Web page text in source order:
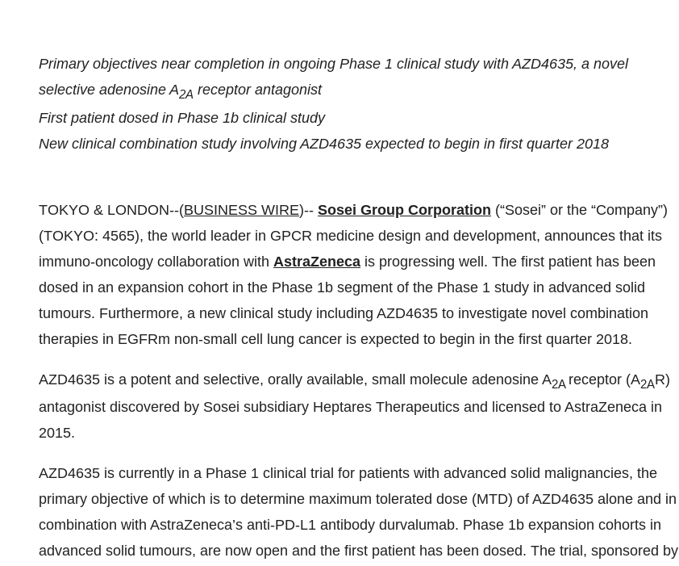
Primary objectives near completion in ongoing Phase 1 clinical study with AZD4635, a novel
selective adenosine A2A receptor antagonist
First patient dosed in Phase 1b clinical study
New clinical combination study involving AZD4635 expected to begin in first quarter 2018
TOKYO & LONDON--(BUSINESS WIRE)-- Sosei Group Corporation (“Sosei” or the “Company”)
(TOKYO: 4565), the world leader in GPCR medicine design and development, announces that its
immuno-oncology collaboration with AstraZeneca is progressing well. The first patient has been
dosed in an expansion cohort in the Phase 1b segment of the Phase 1 study in advanced solid
tumours. Furthermore, a new clinical study including AZD4635 to investigate novel combination
therapies in EGFRm non-small cell lung cancer is expected to begin in the first quarter 2018.
AZD4635 is a potent and selective, orally available, small molecule adenosine A2A receptor (A2AR)
antagonist discovered by Sosei subsidiary Heptares Therapeutics and licensed to AstraZeneca in
2015.
AZD4635 is currently in a Phase 1 clinical trial for patients with advanced solid malignancies, the
primary objective of which is to determine maximum tolerated dose (MTD) of AZD4635 alone and in
combination with AstraZeneca’s anti-PD-L1 antibody durvalumab. Phase 1b expansion cohorts in
advanced solid tumours, are now open and the first patient has been dosed. The trial, sponsored by